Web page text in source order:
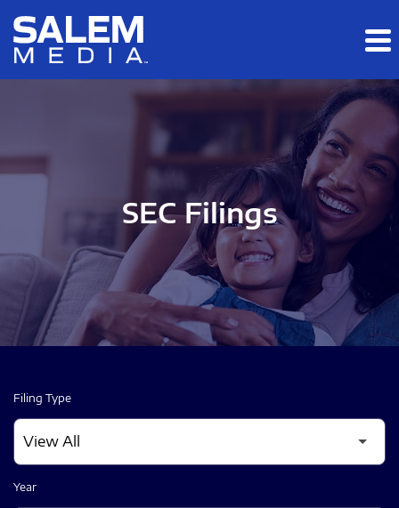
Skip to main content
Skip to section navigation
SEC Filings
Filing Type
Year